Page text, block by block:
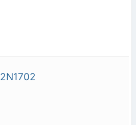
2N1702